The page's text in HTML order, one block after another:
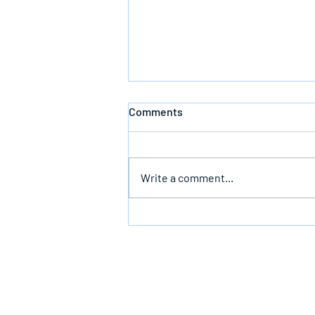
Comments
Write a comment...